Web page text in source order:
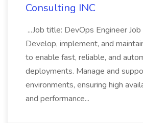
Consulting INC
...Job title: DevOps Engineer Job
Develop, implement, and
to enable fast, reliable, and
deployments. Manage and
environments, ensuring high
and performance...